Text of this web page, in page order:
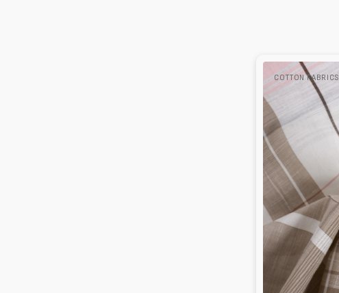
Check
100%
Cotton
COTTON FABRICS